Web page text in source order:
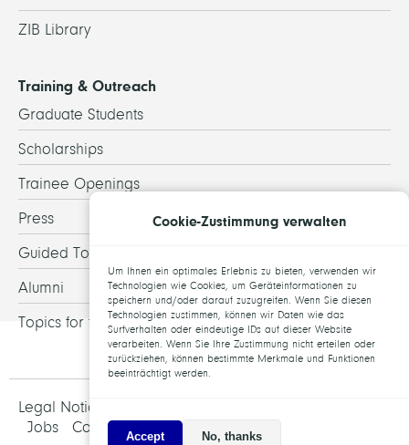
ZIB Library
Training & Outreach
Graduate Students
Scholarships
Trainee Openings
Press
Guided Tours
Alumni
Topics for theses
Legal Notice and Data Protection
Jobs
Contact
Cookie-Zustimmung verwalten
Um Ihnen ein optimales Erlebnis zu bieten, verwenden wir
Technologien wie Cookies, um Geräteinformationen zu
speichern und/oder darauf zuzugreifen. Wenn Sie diesen
Technologien zustimmen, können wir Daten wie das
Surfverhalten oder eindeutige IDs auf dieser Website
verarbeiten. Wenn Sie Ihre Zustimmung nicht erteilen oder
zurückziehen, können bestimmte Merkmale und Funktionen
beeinträchtigt werden.
Accept No, thanks